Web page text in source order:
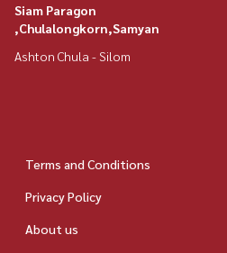
Siam Paragon
,Chulalongkorn,Samyan
Ashton Chula - Silom
Terms and Conditions
Privacy Policy
About us